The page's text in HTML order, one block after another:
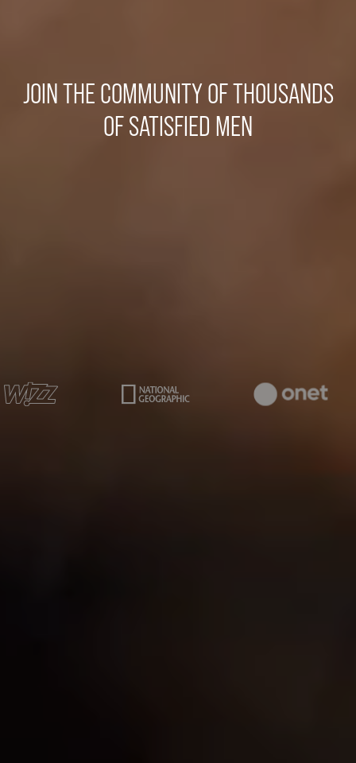
JOIN THE COMMUNITY OF THOUSANDS
OF SATISFIED MEN